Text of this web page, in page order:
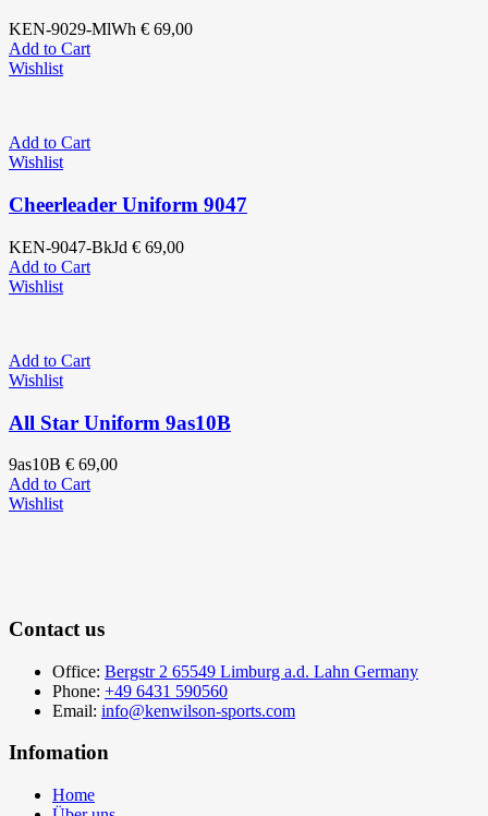
KEN-9029-MlWh € 69,00
Add to Cart
Wishlist
Add to Cart
Wishlist
Cheerleader Uniform 9047
KEN-9047-BkJd € 69,00
Add to Cart
Wishlist
Add to Cart
Wishlist
All Star Uniform 9as10B
9as10B € 69,00
Add to Cart
Wishlist
Contact us
Office: Bergstr 2 65549 Limburg a.d. Lahn Germany
Phone: +49 6431 590560
Email: info@kenwilson-sports.com
Infomation
Home